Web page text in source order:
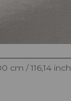
cm / 116,14 inch